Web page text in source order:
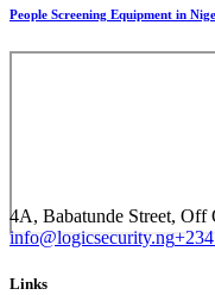
People Screening Equipment in
4A, Babatunde Street, Off
info@logicsecurity.ng
Links